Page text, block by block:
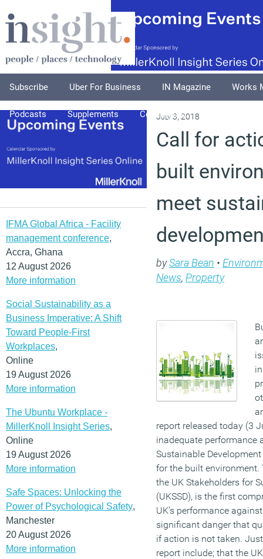
Subscribe Uber For Business IN Magazine Works
Podcasts Supplements Columnists
IFMA Global Africa - Facility
management conference,
Accra, Ghana
12 August 2026
More information
Social Sustainability as a
Business Imperative: A Shift
Toward People-First
Workplaces,
Online
19 August 2026
More information
The Ubuntu Workplace -
MillerKnoll Insight Series,
Online
19 August 2026
More information
Safe Spaces: Unlocking the
Power of Psychological Safety,
Manchester
20 August 2026
More information
July 3, 2018
Call for
built
meet
bySara Bean •
News, Property
report released today (3
inadequate performance
Sustainable
for the built environment.
the UK Stakeholders for
(UKSSD), is the first
UK’s performance
significant danger that
if action is not taken.
report include; that the